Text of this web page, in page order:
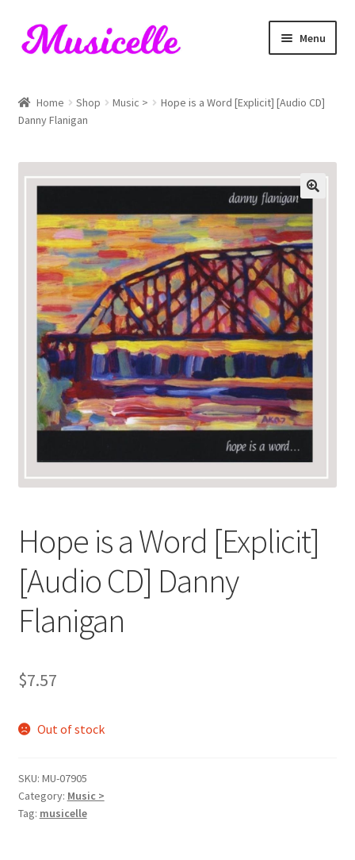
Skip
to
Skip
to
Menu
Blog
Cart
My account
RIYL Search
Shop
Home Shop Music >
Hope is a Word [Explicit] [Audio CD]
Danny Flanigan
Hope is a Word [Explicit]
[Audio CD] Danny
Flanigan
$7.57
Out of stock
SKU: MU-07905
Category: Music >
Tag: musicelle